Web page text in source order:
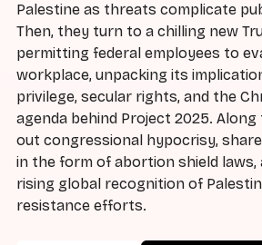
Palestine as threats complicate
Then, they turn to a chilling new
permitting federal employees to
workplace, unpacking its
privilege, secular rights, and the
agenda behind Project 2025. Along
out congressional hypocrisy,
in the form of abortion shield
rising global recognition of
resistance efforts.